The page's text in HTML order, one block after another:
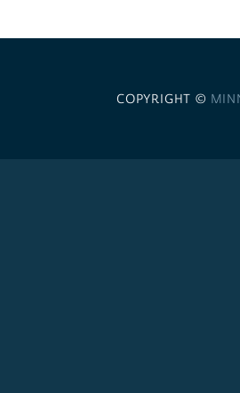
COPYRIGHT ©